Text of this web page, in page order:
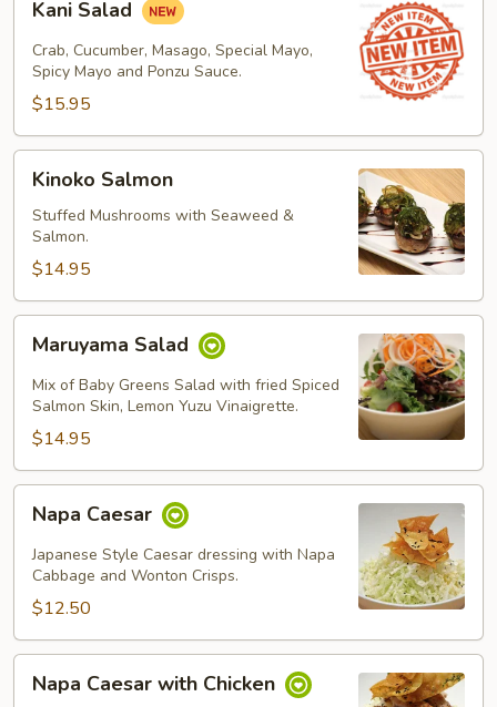
Salad
Kani Salad
Crab, Cucumber, Masago, Special Mayo,
Spicy Mayo and Ponzu Sauce.
$15.95
Salmon
Kinoko Salmon
Stuffed Mushrooms with Seaweed &
Salmon.
$14.95
Salad
Maruyama Salad
Mix of Baby Greens Salad with fried Spiced
Salmon Skin, Lemon Yuzu Vinaigrette.
$14.95
Caesar
Napa Caesar
Japanese Style Caesar dressing with Napa
Cabbage and Wonton Crisps.
$12.50
Caesar
Napa Caesar with Chicken